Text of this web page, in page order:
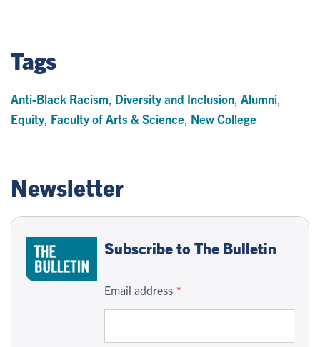
Tags
Anti-Black Racism Diversity and Inclusion Alumni
Equity Faculty of Arts & Science New College
Newsletter
Subscribe to The Bulletin
Email address